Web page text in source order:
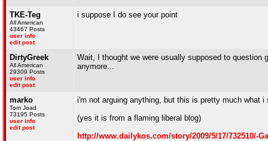
TKE-Teg
All American
43467 Posts
user info
edit post
i suppose I do see your point
DirtyGreek
All American
29309 Posts
user info
edit post
Wait, I thought we were usually supposed to
anymore...
marko
Tom Joad
73195 Posts
user info
edit post
i'm not arguing anything, but this is pretty much what i
(yes it is from a flaming liberal blog)
http://www.dailykos.com/story/2009/5/17/732510/-